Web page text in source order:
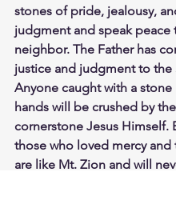
stones of pride, jealousy,
judgment and speak peace
neighbor. The Father has
justice and judgment to the
Anyone caught with a stone
hands will be crushed by the
cornerstone Jesus Himself.
those who loved mercy and
are like Mt. Zion and will